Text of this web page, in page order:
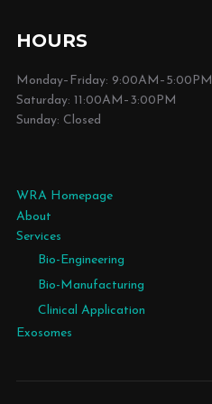
HOURS
Monday–Friday: 9:00AM–5:00PM
Saturday: 11:00AM–3:00PM
Sunday: Closed
WRA Homepage
About
Services
Bio-Engineering
Bio-Manufacturing
Clinical Application
Exosomes